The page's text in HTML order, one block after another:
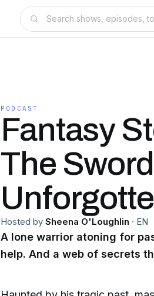
PODCAST
Fantasy
The
Hosted by Sheena O'Loughlin · EN
A lone warrior atoning for
help. And a web of secrets